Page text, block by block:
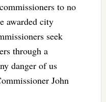
to no
awarded city
seek
through a
danger of us
John